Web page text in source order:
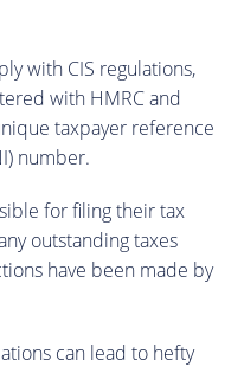
with CIS regulations,
with HMRC and
taxpayer reference
number.
for filing their tax
outstanding taxes
have been made by
can lead to hefty